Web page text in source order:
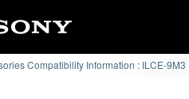
Compatibility Information : ILCE-9M3